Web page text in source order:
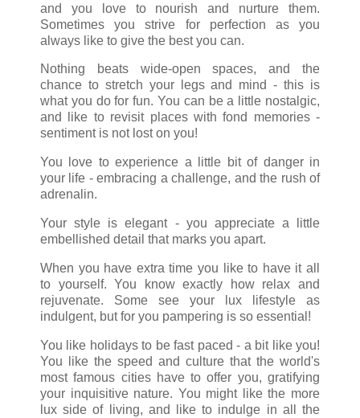
and you love to nourish and nurture them.
Sometimes you strive for perfection as you
always like to give the best you can.
Nothing beats wide-open spaces, and the
chance to stretch your legs and mind - this is
what you do for fun. You can be a little nostalgic,
and like to revisit places with fond memories -
sentiment is not lost on you!
You love to experience a little bit of danger in
your life - embracing a challenge, and the rush of
adrenalin.
Your style is elegant - you appreciate a little
embellished detail that marks you apart.
When you have extra time you like to have it all
to yourself. You know exactly how relax and
rejuvenate. Some see your lux lifestyle as
indulgent, but for you pampering is so essential!
You like holidays to be fast paced - a bit like you!
You like the speed and culture that the world's
most famous cities have to offer you, gratifying
your inquisitive nature. You might like the more
lux side of living, and like to indulge in all the